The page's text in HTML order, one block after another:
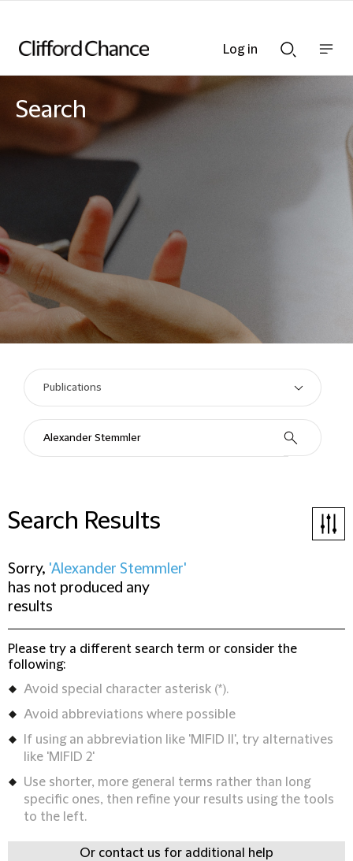
Searchnav
Search
Search Results
Sorry, 'Alexander Stemmler'
has not produced any
results
Please try a different search term or consider the
following:
Avoid special character asterisk (*).
Avoid abbreviations where possible
If using an abbreviation like 'MIFID II', try alternatives
like 'MIFID 2'
Use shorter, more general terms rather than long
specific ones, then refine your results using the tools
to the left.
Or contact us for additional help
Log in